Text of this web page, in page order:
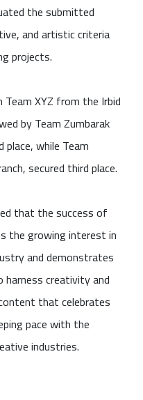
the submitted
and artistic criteria
projects.
XYZ from the Irbid
by Team Zumbarak
while Team
secured third place.
that the success of
the growing interest in
and demonstrates
creativity and
that celebrates
pace with the
industries.